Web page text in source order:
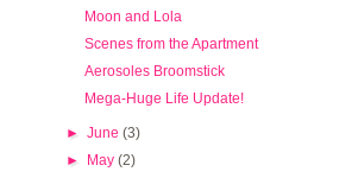
Moon and Lola
Scenes from the Apartment
Aerosoles Broomstick
Mega-Huge Life Update!
►June(3)
►
May(2)